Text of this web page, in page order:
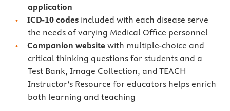
application
ICD-10 codes included with each disease serve
the needs of varying Medical Office personnel
Companion website with multiple-choice and
critical thinking questions for students and a
Test Bank, Image Collection, and TEACH
Instructor’s Resource for educators helps enrich
both learning and teaching